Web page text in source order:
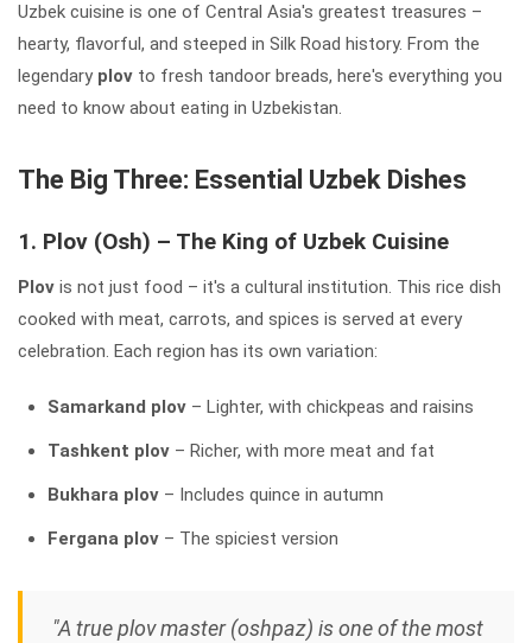
Uzbek cuisine is one of Central Asia's greatest treasures –
hearty, flavorful, and steeped in Silk Road history. From the
legendary plov to fresh tandoor breads, here's everything you
need to know about eating in Uzbekistan.
The Big Three: Essential Uzbek Dishes
1. Plov (Osh) – The King of Uzbek Cuisine
Plov is not just food – it's a cultural institution. This rice dish
cooked with meat, carrots, and spices is served at every
celebration. Each region has its own variation:
Samarkand plov – Lighter, with chickpeas and raisins
Tashkent plov – Richer, with more meat and fat
Bukhara plov – Includes quince in autumn
Fergana plov – The spiciest version
"A true plov master (oshpaz) is one of the most